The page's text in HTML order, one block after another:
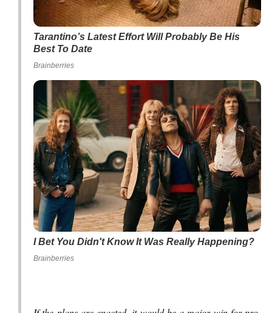
Tarantino’s Latest Effort Will Probably Be His
Best To Date
Brainberries
I Bet You Didn't Know It Was Really Happening?
Brainberries